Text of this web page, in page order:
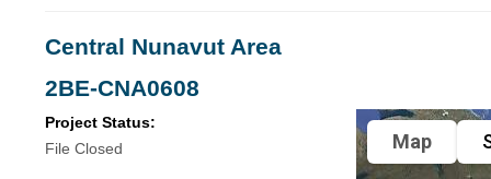
Central Nunavut Area
2BE-CNA0608
Project Status:
File Closed
Map